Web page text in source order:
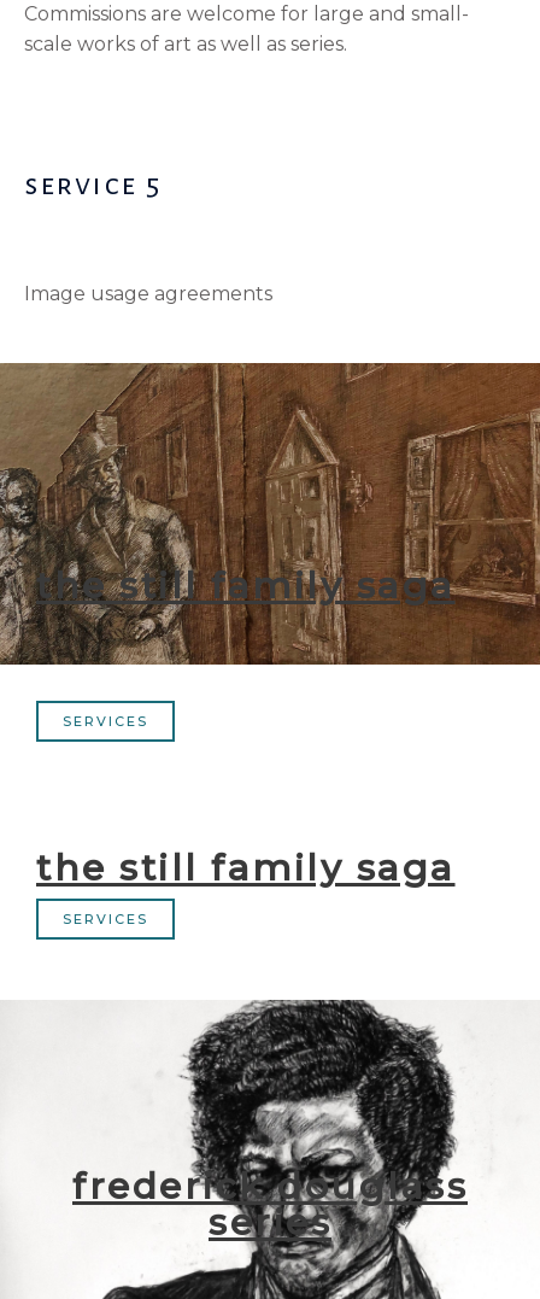
Commissions are welcome for large and small-
scale works of art as well as series.
service 5
Image usage agreements
the still family saga
SERVICES
the still family saga
SERVICES
frederick douglass
series